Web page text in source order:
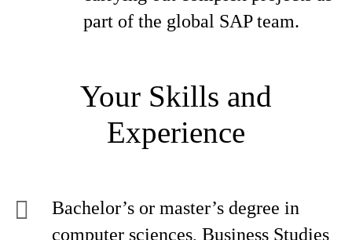
part of the global SAP team.
Your Skills and
Experience
Bachelor’s or master’s degree in
computer sciences, Business Studies